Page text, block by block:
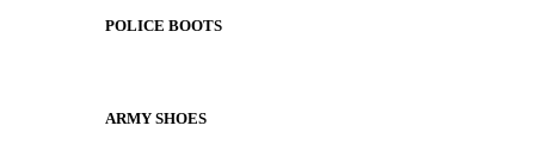
POLICE BOOTS
ARMY SHOES